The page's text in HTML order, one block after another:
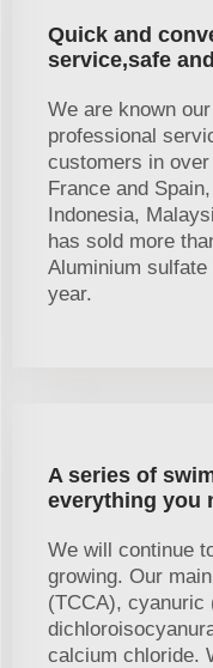
Quick and
service,safe
We are known
professional
customers in
France and
Indonesia,
has sold more
Aluminium
year.
A series of
everything you
We will continue
growing. Our
(TCCA), cyanuric
calcium chloride.